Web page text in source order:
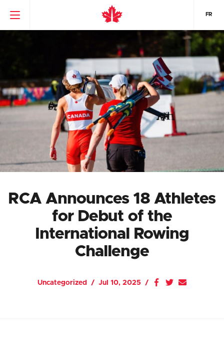
FR
RCA Announces 18 Athletes
for Debut of the
International Rowing
Challenge
Uncategorized Jul 10, 2025